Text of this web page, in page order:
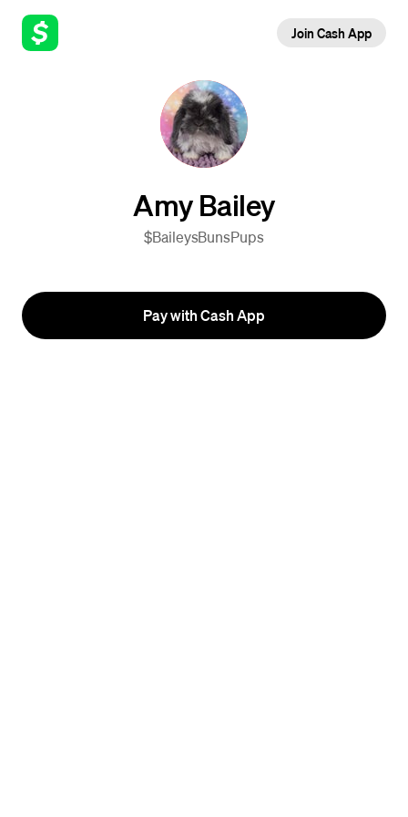
Join Cash App
Amy Bailey
$BaileysBunsPups
Pay with Cash App